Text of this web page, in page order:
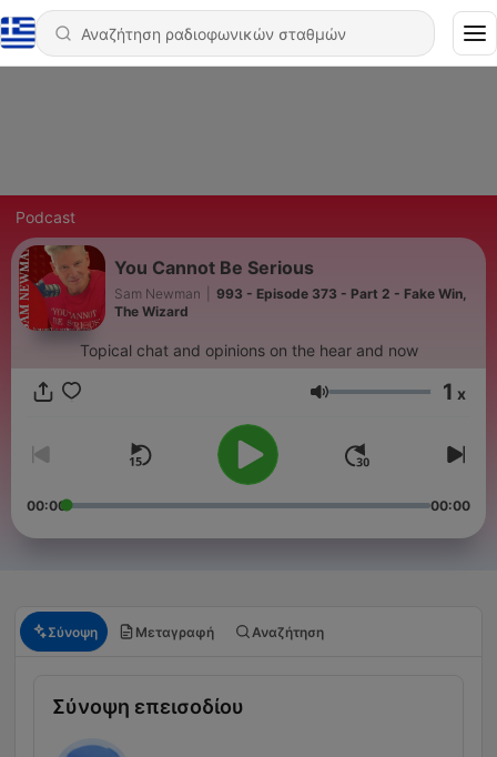
Podcast
You Cannot Be Serious
Sam Newman
993 - Episode 373 - Part 2 - Fake Win,
The Wizard
Topical chat and opinions on the hear and now
Ένταση 1 x
00:00 00:00
Σύνοψη Μεταγραφή Αναζήτηση
Σύνοψη επεισοδίου